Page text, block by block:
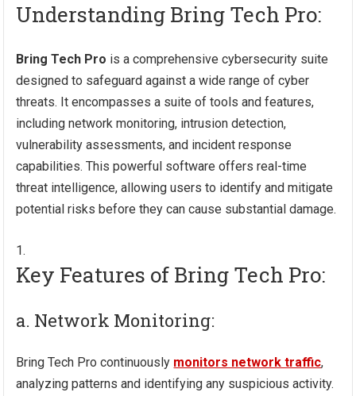
Understanding Bring Tech Pro:
Bring Tech Pro is a comprehensive cybersecurity suite
designed to safeguard against a wide range of cyber
threats. It encompasses a suite of tools and features,
including network monitoring, intrusion detection,
vulnerability assessments, and incident response
capabilities. This powerful software offers real-time
threat intelligence, allowing users to identify and mitigate
potential risks before they can cause substantial damage.
Key Features of Bring Tech Pro:
a. Network Monitoring:
Bring Tech Pro continuously monitors network traffic,
analyzing patterns and identifying any suspicious activity.